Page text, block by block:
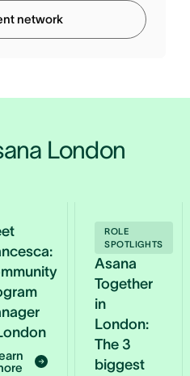
network
London
ROLE
SPOTLIGHTS
Asana
Together
in
London:
The 3
biggest